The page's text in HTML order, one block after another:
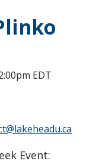
EDT
Event: